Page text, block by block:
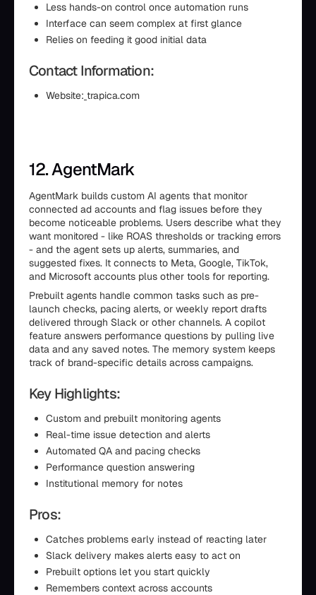
Less hands-on control once automation runs
Interface can seem complex at first glance
Relies on feeding it good initial data
Contact Information:
Website: trapica.com
12. AgentMark
AgentMark builds custom AI agents that monitor
connected ad accounts and flag issues before they
become noticeable problems. Users describe what they
want monitored - like ROAS thresholds or tracking errors
- and the agent sets up alerts, summaries, and
suggested fixes. It connects to Meta, Google, TikTok,
and Microsoft accounts plus other tools for reporting.
Prebuilt agents handle common tasks such as pre-
launch checks, pacing alerts, or weekly report drafts
delivered through Slack or other channels. A copilot
feature answers performance questions by pulling live
data and any saved notes. The memory system keeps
track of brand-specific details across campaigns.
Key Highlights:
Custom and prebuilt monitoring agents
Real-time issue detection and alerts
Automated QA and pacing checks
Performance question answering
Institutional memory for notes
Pros:
Catches problems early instead of reacting later
Slack delivery makes alerts easy to act on
Prebuilt options let you start quickly
Remembers context across accounts